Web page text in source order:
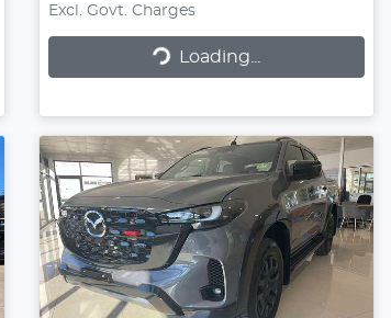
Excl. Govt. Charges
Loading... Loading...